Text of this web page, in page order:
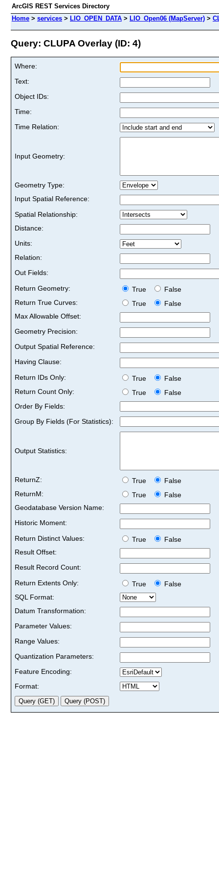
ArcGIS REST Services Directory
Home > services > LIO_OPEN_DATA > LIO_Open06 (MapServer) >
Query: CLUPA Overlay (ID: 4)
Where:
Text:
Object IDs:
Time:
Time Relation:
Input Geometry:
Geometry Type:
Input Spatial Reference:
Spatial Relationship:
Distance:
Units:
Relation:
Out Fields:
Return Geometry:
True
False
Return True Curves:
True
False
Max Allowable Offset:
Geometry Precision:
Output Spatial Reference:
Having Clause:
Return IDs Only:
True
False
Return Count Only:
True
False
Order By Fields:
Group By Fields (For Statistics):
Output Statistics:
ReturnZ: True
False
ReturnM:
True
False
Geodatabase Version Name:
Historic Moment:
Return Distinct Values:
True
False
Result Offset:
Result Record Count:
Return Extents Only:
True
False
SQL Format:
Datum Transformation:
Parameter Values:
Range Values:
Quantization Parameters:
Feature Encoding:
Format: